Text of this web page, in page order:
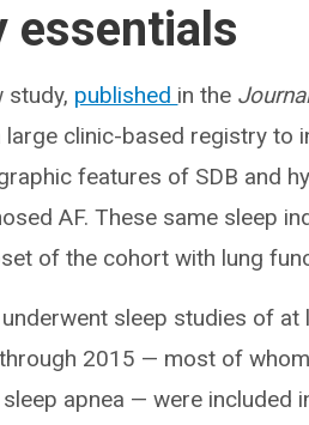
essentials
study, published in the
large clinic-based registry to
features of SDB and
AF. These same sleep
of the cohort with lung
sleep studies of at
2015 — most of
apnea — were included